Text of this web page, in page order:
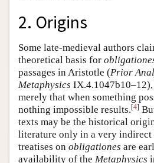
2. Origins
Some late-medieval authors
theoretical basis for
passages in Aristotle (Prior
Metaphysics
merely that when something
nothing impossible results.[4]
texts may be the historical
literature only in a very indirect
treatises on obligationes are
availability of the Metaphysics